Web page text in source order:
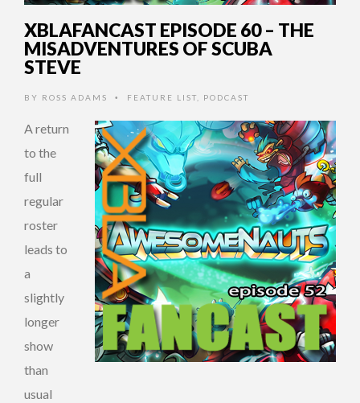
XBLAFANCAST EPISODE 60 – THE
MISADVENTURES OF SCUBA
STEVE
BY ROSS ADAMS • FEATURE LIST PODCAST
A return
to the
full
regular
roster
leads to
a
slightly
longer
show
than
usual